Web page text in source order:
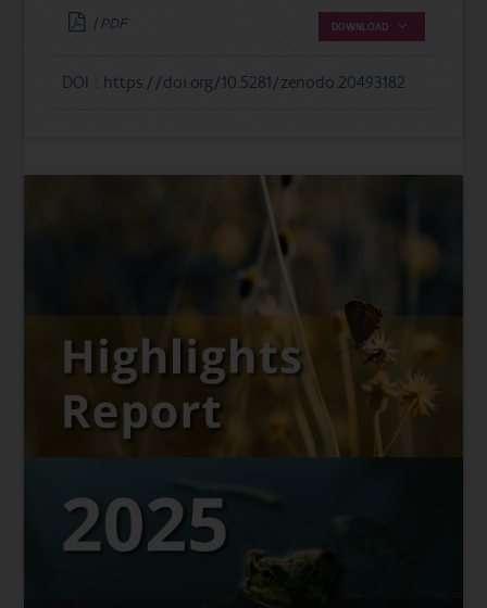
| PDF DOWNLOAD
DOI : https://doi.org/10.5281/zenodo.20493182